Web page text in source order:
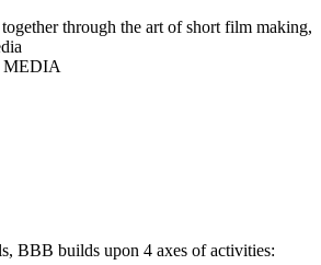
through the art of short film making,
MEDIA
BBB builds upon 4 axes of activities: